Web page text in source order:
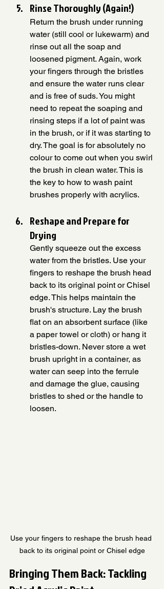
Rinse Thoroughly (Again!)
Return the brush under running
water (still cool or lukewarm) and
rinse out all the soap and
loosened pigment. Again, work
your fingers through the bristles
and ensure the water runs clear
and is free of suds. You might
need to repeat the soaping and
rinsing steps if a lot of paint was
in the brush, or if it was starting to
dry. The goal is for absolutely no
colour to come out when you swirl
the brush in clean water. This is
the key to how to wash paint
brushes properly with acrylics.
Reshape and Prepare for
Drying
Gently squeeze out the excess
water from the bristles. Use your
fingers to reshape the brush head
back to its original point or Chisel
edge. This helps maintain the
brush's structure. Lay the brush
flat on an absorbent surface (like
a paper towel or cloth) or hang it
bristles-down. Never store a wet
brush upright in a container, as
water can seep into the ferrule
and damage the glue, causing
bristles to shed or the handle to
loosen.
Use your fingers to reshape the brush head
back to its original point or Chisel edge
Bringing Them Back: Tackling